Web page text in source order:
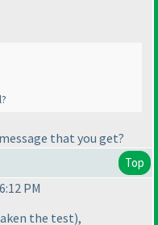
that you get?
Top
PM
the test),